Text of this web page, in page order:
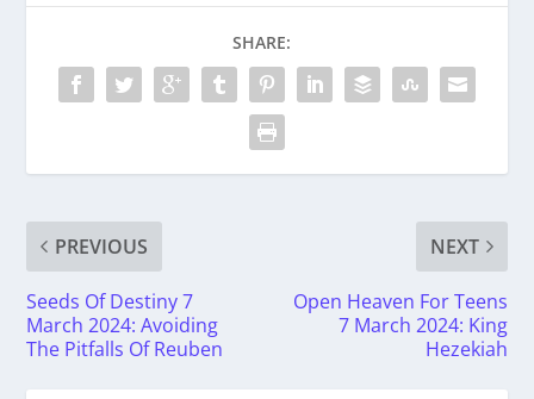
SHARE:
PREVIOUS
Seeds Of Destiny 7
March 2024: Avoiding
The Pitfalls Of Reuben
NEXT
Open Heaven For Teens
7 March 2024: King
Hezekiah